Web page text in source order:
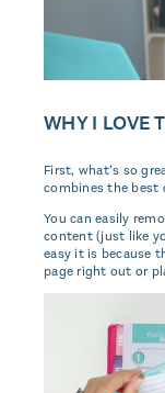
WHY I LOVE
First, what’s so
combines the best
You can easily
content (just like
easy it is because
page right out or